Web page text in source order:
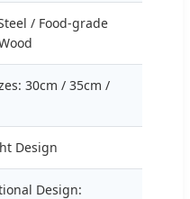
/ Food-grade
30cm / 35cm /
Design
Design: